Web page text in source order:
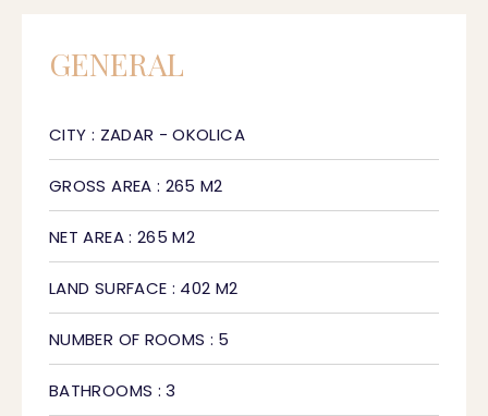
GENERAL
CITY : ZADAR - OKOLICA
GROSS AREA : 265 M2
NET AREA : 265 M2
LAND SURFACE : 402 M2
NUMBER OF ROOMS : 5
BATHROOMS : 3